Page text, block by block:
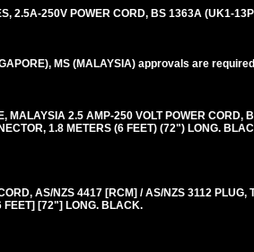
2.5A-250V POWER CORD, BS 1363A (UK1-
MS (MALAYSIA) approvals are
2.5 AMP-250 VOLT POWER CORD,
1.8 METERS (6 FEET) (72") LONG.
AS/NZS 4417 [RCM] / AS/NZS 3112 PLUG,
FEET] [72"] LONG. BLACK.